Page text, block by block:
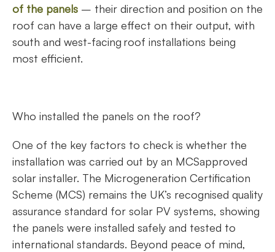
of the panels – their direction and position on the
roof can have a large effect on their output, with
south and west-facing roof installations being
most efficient.
Who installed the panels on the roof?
One of the key factors to check is whether the
installation was carried out by an MCSapproved
solar installer. The Microgeneration Certification
Scheme (MCS) remains the UK’s recognised quality
assurance standard for solar PV systems, showing
the panels were installed safely and tested to
international standards. Beyond peace of mind,